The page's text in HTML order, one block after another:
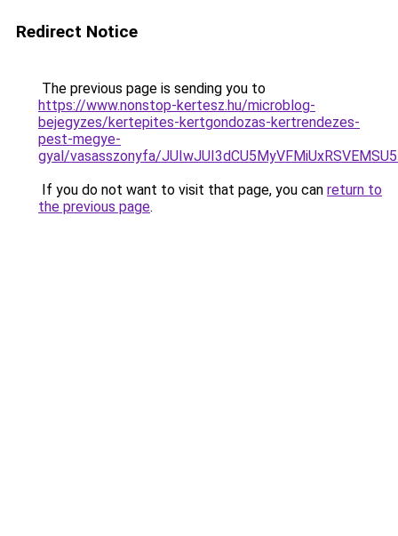
Redirect Notice
The previous page is sending you to
https://www.nonstop-kertesz.hu/microblog-
bejegyzes/kertepites-kertgondozas-kertrendezes-
pest-megye-
gyal/vasasszonyfa/
If you do not want to visit that page, you can return to
the previous page.